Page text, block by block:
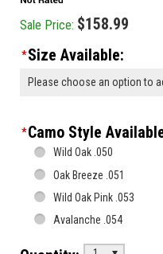
Sale Price: $158.99
*Size Available:
Please choose an option to
*Camo Style
Wild Oak .050
Oak Breeze .051
Wild Oak Pink .053
Avalanche .054